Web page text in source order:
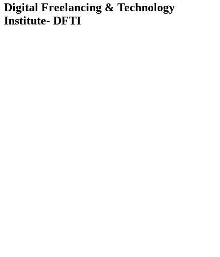
Digital Freelancing & Technology
Institute- DFTI